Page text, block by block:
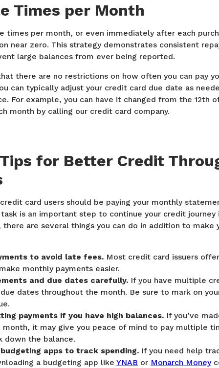
Times per Month
times per month, or even immediately after each
near zero. This strategy demonstrates consistent
large balances from ever being reported.
there are no restrictions on how often you can pay
can typically adjust your credit card due date as
For example, you can have it changed from the 12th
month by calling our credit card company.
for Better Credit
card users should be paying your monthly
is an important step to continue your credit journey
there are several things you can do in addition to
to avoid late fees. Most credit card issuers
monthly payments easier.
and due dates carefully. If you have multiple
dates throughout the month. Be sure to mark on
payments if you have high balances. If you’ve
month, it may give you peace of mind to pay multiple
down the balance.
apps to track spending. If you need help
a budgeting app like YNAB or Monarch Money